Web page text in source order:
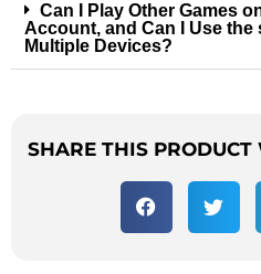
Can I Play Other Games
Account, and Can I Use the
Multiple Devices?
SHARE THIS